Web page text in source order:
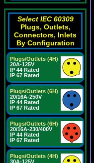
Select IEC 60309
Plugs, Outlets,
Connectors, Inlets
By Configuration
Plugs/Outlets (4H)
20A-125V
IP 44 Rated
IP 67 Rated
Plugs/Outlets (6H)
20/16A-250V
IP 44 Rated
IP 67 Rated
Plugs/Outlets (6H)
20/16A-230/400V
IP 44 Rated
IP 67 Rated
Plugs/Outlets (4H)
30A-125V